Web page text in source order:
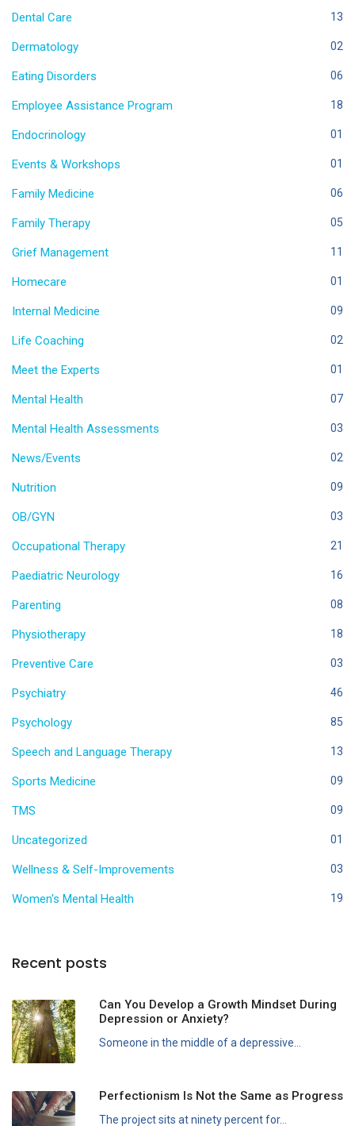
Dental Care 13
Dermatology 02
Eating Disorders 06
Employee Assistance Program 18
Endocrinology 01
Events & Workshops 01
Family Medicine 06
Family Therapy 05
Grief Management 11
Homecare 01
Internal Medicine 09
Life Coaching 02
Meet the Experts 01
Mental Health 07
Mental Health Assessments 03
News/Events 02
Nutrition 09
OB/GYN 03
Occupational Therapy 21
Paediatric Neurology 16
Parenting 08
Physiotherapy 18
Preventive Care 03
Psychiatry 46
Psychology 85
Speech and Language Therapy 13
Sports Medicine 09
TMS 09
Uncategorized 01
Wellness & Self-Improvements 03
Women's Mental Health 19
Recent posts
Can You Develop a Growth Mindset During
Depression or Anxiety?
Someone in the middle of a depressive...
Perfectionism Is Not the Same as Progress
The project sits at ninety percent for...